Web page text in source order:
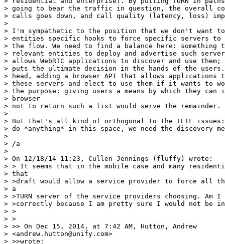
> going to bear the traffic in question, the overall
> calls goes down, and call quality (latency, loss)
>
> I'm sympathetic to the position that we don't want
> entities specific hooks to force specific servers to
> the flow. We need to find a balance here: something
> relevant entities to deploy and advertise such
> allows WebRTC applications to discover and use them;
> puts the ultimate decision in the hands of the
> head, adding a browser API that allows
> these servers and elect to use them if it wants to
> the purpose; giving users a means by which they can
> browser
> not to return such a list would serve the remainder.
>
> But that's all kind of orthogonal to the IETF
> do *anything* in this space, we need the discovery
>
> /a
>
> On 12/18/14 11:23, Cullen Jennings (fluffy) wrote:
> > It seems that in the mobile case and many
> that
> >draft would allow a service provider to force all
> a
> >TURN server of the service providers choosing. Am
> >correctly because I am pretty sure I would not be
> >
> >
> >> On Dec 15, 2014, at 7:42 AM, Hutton, Andrew
> <andrew.hutton@unify.com>
> >>wrote: